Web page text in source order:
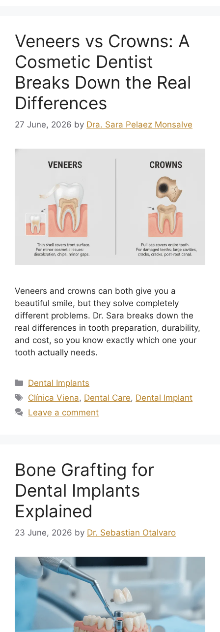
Veneers vs Crowns: A
Cosmetic Dentist
Breaks Down the Real
Differences
27 June, 2026 by Dra. Sara Pelaez Monsalve
Veneers and crowns can both give you a
beautiful smile, but they solve completely
different problems. Dr. Sara breaks down the
real differences in tooth preparation, durability,
and cost, so you know exactly which one your
tooth actually needs.
Dental Implants
Clínica Viena, Dental Care, Dental Implant
Leave a comment
Bone Grafting for
Dental Implants
Explained
23 June, 2026 by Dr. Sebastian Otalvaro